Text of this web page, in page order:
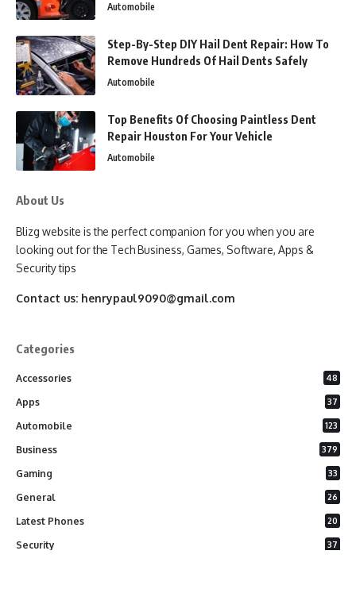
Automobile
Step-By-Step DIY Hail Dent Repair: How To
Remove Hundreds Of Hail Dents Safely
Automobile
Top Benefits Of Choosing Paintless Dent
Repair Houston For Your Vehicle
Automobile
About Us
Blizg website is the perfect companion for you when you are
looking out for the Tech Business, Games, Software, Apps &
Security tips
Contact us: henrypaul9090@gmail.com
Categories
Accessories 48
Apps 37
Automobile 123
Business 379
Gaming 33
General 26
Latest Phones 20
Security 37